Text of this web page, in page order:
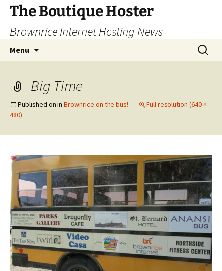
Skip
content
The Boutique Hoster
Brownrice Internet Hosting News
Menu
Search
for:
Big Time
Published on in Brownrice on the bus!
Full resolution (640 ×
480)